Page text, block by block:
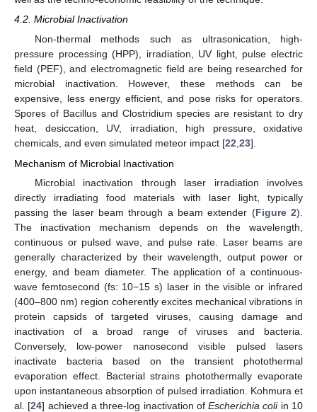
4.2. Microbial Inactivation
Non-thermal methods such as ultrasonication, high-
pressure processing (HPP), irradiation, UV light, pulse electric
field (PEF), and electromagnetic field are being researched for
microbial inactivation. However, these methods can be
expensive, less energy efficient, and pose risks for operators.
Spores of Bacillus and Clostridium species are resistant to dry
heat, desiccation, UV, irradiation, high pressure, oxidative
chemicals, and even simulated meteor impact [22,23].
Mechanism of Microbial Inactivation
Microbial inactivation through laser irradiation involves
directly irradiating food materials with laser light, typically
passing the laser beam through a beam extender (Figure 2).
The inactivation mechanism depends on the wavelength,
continuous or pulsed wave, and pulse rate. Laser beams are
generally characterized by their wavelength, output power or
energy, and beam diameter. The application of a continuous-
wave femtosecond (fs: 10−15 s) laser in the visible or infrared
(400–800 nm) region coherently excites mechanical vibrations in
protein capsids of targeted viruses, causing damage and
inactivation of a broad range of viruses and bacteria.
Conversely, low-power nanosecond visible pulsed lasers
inactivate bacteria based on the transient photothermal
evaporation effect. Bacterial strains photothermally evaporate
upon instantaneous absorption of pulsed irradiation. Kohmura et
al. [24] achieved a three-log inactivation ofEscherichia coliin 10